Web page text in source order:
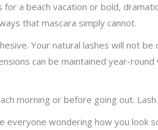
a beach vacation or bold,
that mascara simply cannot.
Your natural lashes will not
can be maintained year-
morning or before going out.
wondering how you look